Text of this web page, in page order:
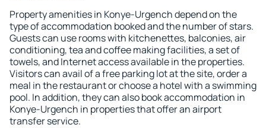
Property amenities in Konye-Urgench depend on the
type of accommodation booked and the number of stars.
Guests can use rooms with kitchenettes, balconies, air
conditioning, tea and coffee making facilities, a set of
towels, and Internet access available in the properties.
Visitors can avail of a free parking lot at the site, order a
meal in the restaurant or choose a hotel with a swimming
pool. In addition, they can also book accommodation in
Konye-Urgench in properties that offer an airport
transfer service.